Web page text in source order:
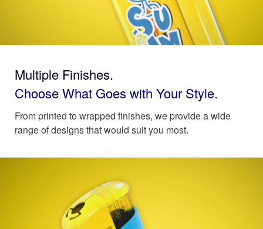
Multiple Finishes.
Choose What Goes with Your Style.
From printed to wrapped finishes, we provide a wide
range of designs that would suit you most.